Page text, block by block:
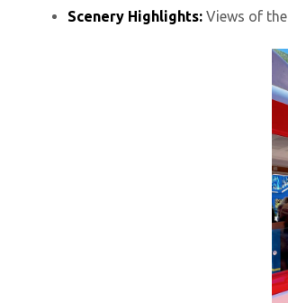
Scenery Highlights: Views of the